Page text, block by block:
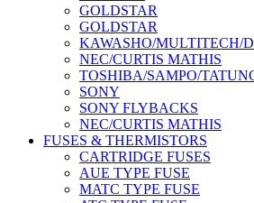
GOLDSTAR
GOLDSTAR
KAWASHO/MULTITECH/
NEC/CURTIS MATHIS
TOSHIBA/SAMPO/
SONY
SONY FLYBACKS
NEC/CURTIS MATHIS
FUSES & THERMISTORS
CARTRIDGE FUSES
AUE TYPE FUSE
MATC TYPE FUSE